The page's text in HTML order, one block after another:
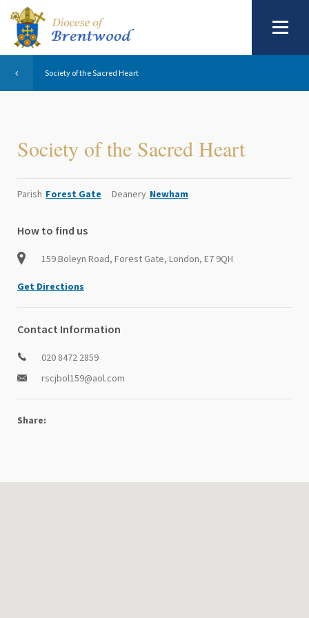
Society of the Sacred Heart
Society of the Sacred Heart
Parish Forest Gate Deanery Newham
How to find us
159 Boleyn Road, Forest Gate, London, E7 9QH
Get Directions
Contact Information
020 8472 2859
rscjbol159@aol.com
Share: